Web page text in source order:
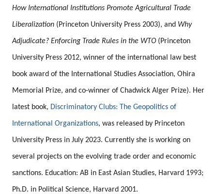
How International Institutions Promote Agricultural Trade
Liberalization (Princeton University Press 2003), and Why
Adjudicate? Enforcing Trade Rules in the WTO(Princeton
University Press 2012, winner of the international law best
book award of the International Studies Association, Ohira
Memorial Prize, and co-winner of Chadwick Alger Prize). Her
latest book, Discriminatory Clubs: The Geopolitics of
International Organizations, was released by Princeton
University Press in July 2023. Currently she is working on
several projects on the evolving trade order and economic
sanctions. Education: AB in East Asian Studies, Harvard 1993;
Ph.D. in Political Science, Harvard 2001.